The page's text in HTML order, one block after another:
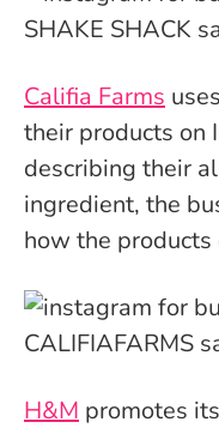
Califia Farms
their products on
describing their
ingredient, the
how the products
H&M promotes